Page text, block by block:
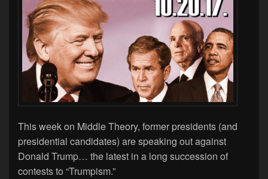
This week on Middle Theory, former presidents (and
presidential candidates) are speaking out against
Donald Trump… the latest in a long succession of
contests to “Trumpism.”